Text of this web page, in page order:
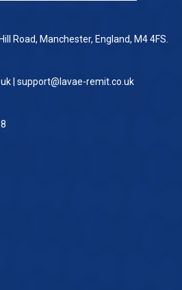
Road, Manchester, England, M4 4FS.
| support@lavae-remit.co.uk